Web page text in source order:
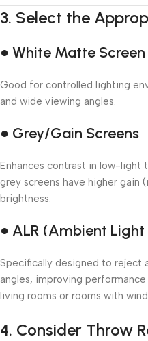
3. Select the
● White Matte Screen
Good for controlled lighting
and wide viewing angles.
● Grey/Gain Screens
Enhances contrast in low-light
grey screens have higher
brightness.
● ALR (Ambient
Specifically designed to reject
angles, improving
living rooms or rooms with
4. Consider Throw